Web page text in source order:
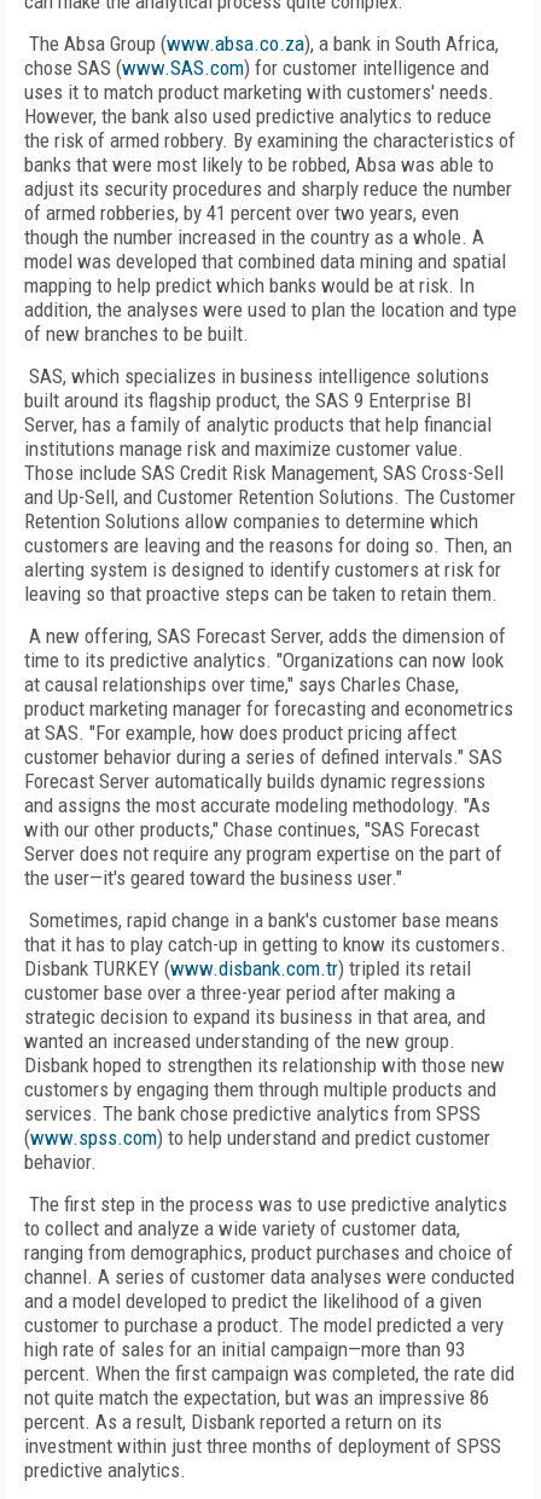
The Absa Group (www.absa.co.za), a bank in South Africa,
chose SAS (www.SAS.com) for customer intelligence and
uses it to match product marketing with customers' needs.
However, the bank also used predictive analytics to reduce
the risk of armed robbery. By examining the characteristics of
banks that were most likely to be robbed, Absa was able to
adjust its security procedures and sharply reduce the number
of armed robberies, by 41 percent over two years, even
though the number increased in the country as a whole. A
model was developed that combined data mining and spatial
mapping to help predict which banks would be at risk. In
addition, the analyses were used to plan the location and type
of new branches to be built.
SAS, which specializes in business intelligence solutions
built around its flagship product, the SAS 9 Enterprise BI
Server, has a family of analytic products that help financial
institutions manage risk and maximize customer value.
Those include SAS Credit Risk Management, SAS Cross-Sell
and Up-Sell, and Customer Retention Solutions. The Customer
Retention Solutions allow companies to determine which
customers are leaving and the reasons for doing so. Then, an
alerting system is designed to identify customers at risk for
leaving so that proactive steps can be taken to retain them.
A new offering, SAS Forecast Server, adds the dimension of
time to its predictive analytics. "Organizations can now look
at causal relationships over time," says Charles Chase,
product marketing manager for forecasting and econometrics
at SAS. "For example, how does product pricing affect
customer behavior during a series of defined intervals." SAS
Forecast Server automatically builds dynamic regressions
and assigns the most accurate modeling methodology. "As
with our other products," Chase continues, "SAS Forecast
Server does not require any program expertise on the part of
the user—it's geared toward the business user."
Sometimes, rapid change in a bank's customer base means
that it has to play catch-up in getting to know its customers.
Disbank TURKEY (www.disbank.com.tr) tripled its retail
customer base over a three-year period after making a
strategic decision to expand its business in that area, and
wanted an increased understanding of the new group.
Disbank hoped to strengthen its relationship with those new
customers by engaging them through multiple products and
services. The bank chose predictive analytics from SPSS
(www.spss.com) to help understand and predict customer
behavior.
The first step in the process was to use predictive analytics
to collect and analyze a wide variety of customer data,
ranging from demographics, product purchases and choice of
channel. A series of customer data analyses were conducted
and a model developed to predict the likelihood of a given
customer to purchase a product. The model predicted a very
high rate of sales for an initial campaign—more than 93
percent. When the first campaign was completed, the rate did
not quite match the expectation, but was an impressive 86
percent. As a result, Disbank reported a return on its
investment within just three months of deployment of SPSS
predictive analytics.